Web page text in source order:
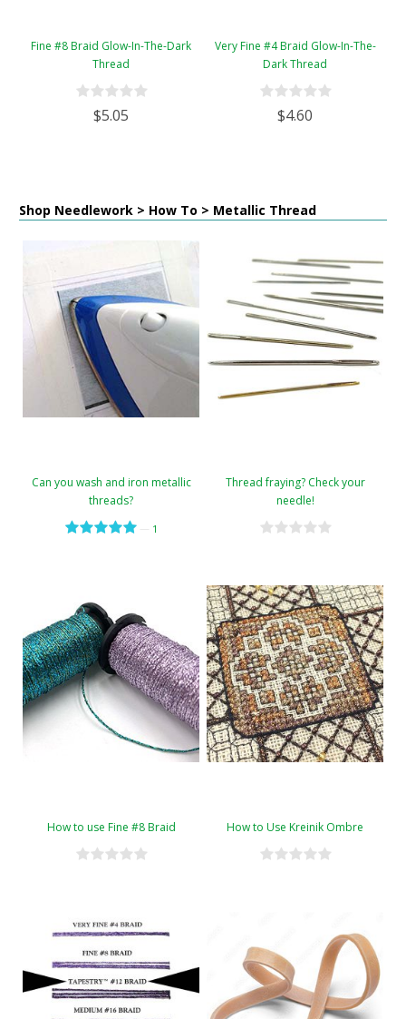
Fine #8 Braid Glow-In-The-Dark
Thread
$5.05
Very Fine #4 Braid Glow-In-The-
Dark Thread
$4.60
Shop Needlework > How To > Metallic Thread
Can you wash and iron metallic
threads?
1
Thread fraying? Check your
needle!
How to use Fine #8 Braid How to Use Kreinik Ombre